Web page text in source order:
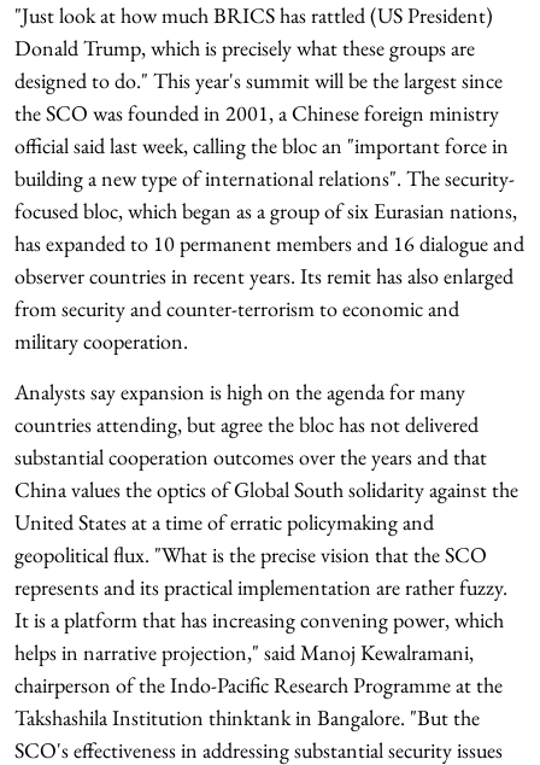
"Just look at how much BRICS has rattled (US President)
Donald Trump, which is precisely what these groups are
designed to do." This year's summit will be the largest since
the SCO was founded in 2001, a Chinese foreign ministry
official said last week, calling the bloc an "important force in
building a new type of international relations". The security-
focused bloc, which began as a group of six Eurasian nations,
has expanded to 10 permanent members and 16 dialogue and
observer countries in recent years. Its remit has also enlarged
from security and counter-terrorism to economic and
military cooperation.
Analysts say expansion is high on the agenda for many
countries attending, but agree the bloc has not delivered
substantial cooperation outcomes over the years and that
China values the optics of Global South solidarity against the
United States at a time of erratic policymaking and
geopolitical flux. "What is the precise vision that the SCO
represents and its practical implementation are rather fuzzy.
It is a platform that has increasing convening power, which
helps in narrative projection," said Manoj Kewalramani,
chairperson of the Indo-Pacific Research Programme at the
Takshashila Institution thinktank in Bangalore. "But the
SCO's effectiveness in addressing substantial security issues